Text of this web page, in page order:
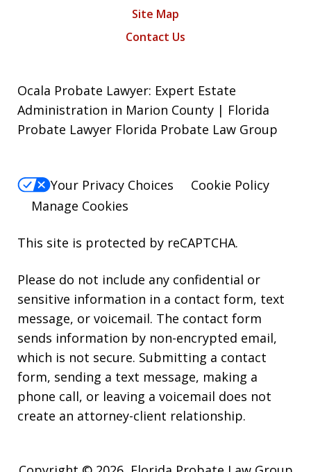
Site Map
Contact Us
Ocala Probate Lawyer: Expert Estate
Administration in Marion County | Florida
Probate Lawyer Florida Probate Law Group
Your Privacy Choices
Cookie Policy
Manage Cookies
This site is protected by reCAPTCHA.
Please do not include any confidential or
sensitive information in a contact form, text
message, or voicemail. The contact form
sends information by non-encrypted email,
which is not secure. Submitting a contact
form, sending a text message, making a
phone call, or leaving a voicemail does not
create an attorney-client relationship.